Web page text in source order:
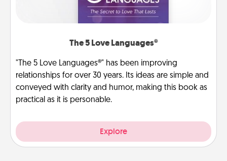
The 5 Love Languages®
"The 5 Love Languages®" has been improving
relationships for over 30 years. Its ideas are simple and
conveyed with clarity and humor, making this book as
practical as it is personable.
Explore